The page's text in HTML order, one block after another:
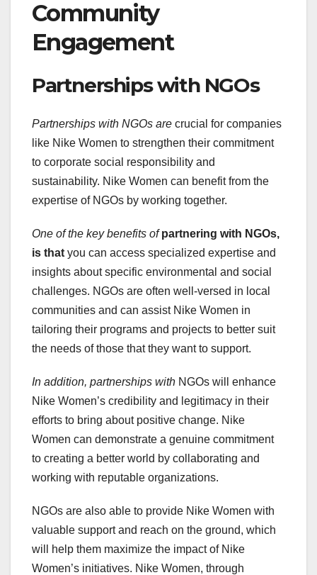
Community
Engagement
Partnerships with NGOs
Partnerships with NGOs are crucial for companies
like Nike Women to strengthen their commitment
to corporate social responsibility and
sustainability. Nike Women can benefit from the
expertise of NGOs by working together.
One of the key benefits of partnering with NGOs,
is that you can access specialized expertise and
insights about specific environmental and social
challenges. NGOs are often well-versed in local
communities and can assist Nike Women in
tailoring their programs and projects to better suit
the needs of those that they want to support.
In addition, partnerships with NGOs will enhance
Nike Women’s credibility and legitimacy in their
efforts to bring about positive change. Nike
Women can demonstrate a genuine commitment
to creating a better world by collaborating and
working with reputable organizations.
NGOs are also able to provide Nike Women with
valuable support and reach on the ground, which
will help them maximize the impact of Nike
Women’s initiatives. Nike Women, through